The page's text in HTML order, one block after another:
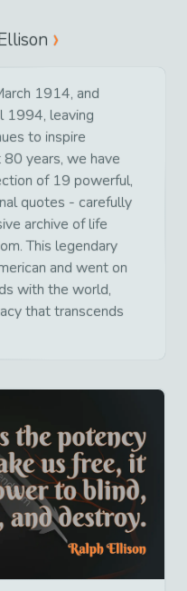
1914, and
1994, leaving
to inspire
years, we have
of 19 powerful,
quotes - carefully
archive of life
This legendary
and went on
with the world,
that transcends